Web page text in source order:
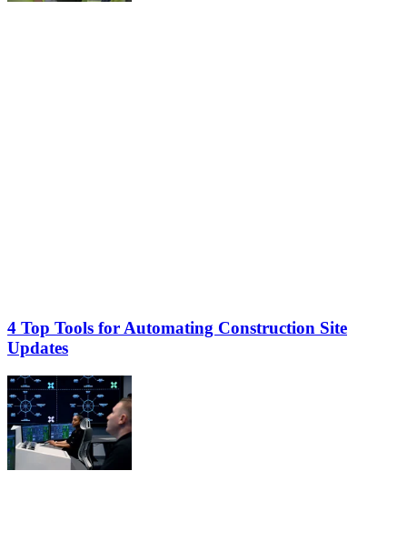
4 Top Tools for Automating Construction Site
Updates